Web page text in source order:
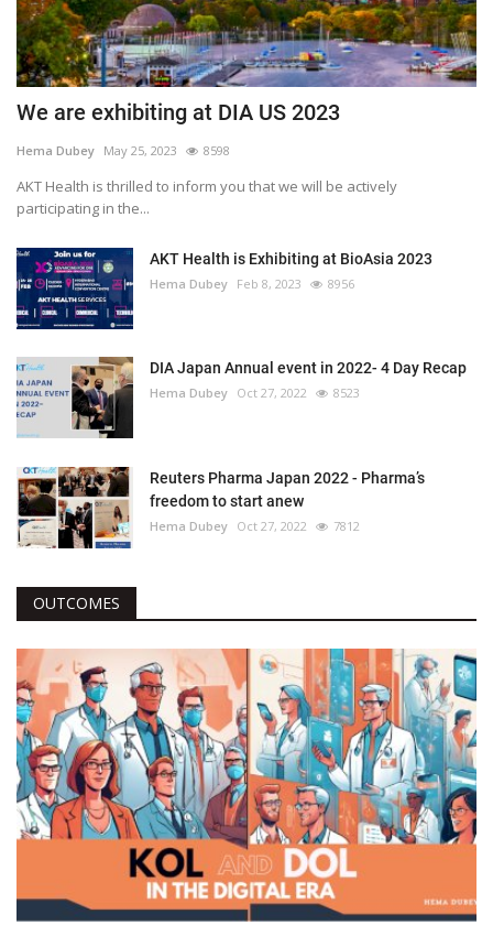
We are exhibiting at DIA US 2023
Hema Dubey May 25, 2023 8598
AKT Health is thrilled to inform you that we will be actively
participating in the...
AKT Health is Exhibiting at BioAsia 2023
Hema Dubey Feb 8, 2023 8956
DIA Japan Annual event in 2022- 4 Day Recap
Hema Dubey Oct 27, 2022 8523
Reuters Pharma Japan 2022 - Pharma’s
freedom to start anew
Hema Dubey Oct 27, 2022 7812
OUTCOMES